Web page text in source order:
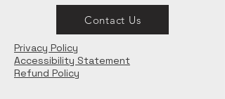
Contact Us
Privacy Policy
Accessibility Statement
Refund Policy